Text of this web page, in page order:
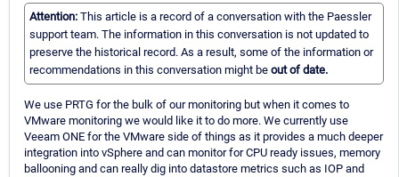
Attention: This article is a record of a conversation with the Paessler
support team. The information in this conversation is not updated to
preserve the historical record. As a result, some of the information or
recommendations in this conversation might be out of date.
We use PRTG for the bulk of our monitoring but when it comes to
VMware monitoring we would like it to do more. We currently use
Veeam ONE for the VMware side of things as it provides a much deeper
integration into vSphere and can monitor for CPU ready issues, memory
ballooning and can really dig into datastore metrics such as IOP and